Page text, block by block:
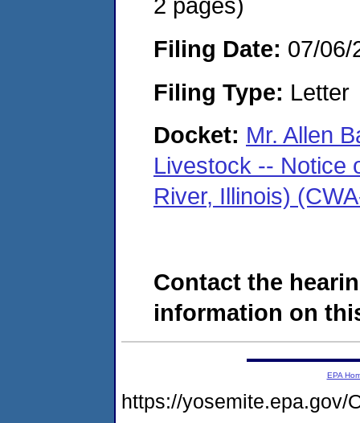
2 pages)
Filing Date: 07/06/
Filing Type: Letter
Docket: Mr. Allen
Livestock -- Notice
River, Illinois)
Contact the
information on
EPA
https://yosemite.epa.gov/